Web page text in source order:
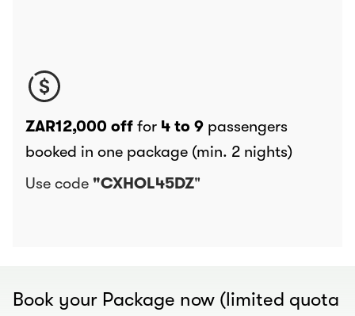
ZAR12,000 off for 4 to 9 passengers
booked in one package (min. 2 nights)
Use code "CXHOL45DZ"
Book your Package now (limited quota